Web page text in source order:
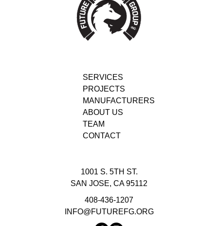
SERVICES
PROJECTS
MANUFACTURERS
ABOUT US
TEAM
CONTACT
1001 S. 5TH ST.
SAN JOSE, CA 95112
408-436-1207
INFO@FUTUREFG.ORG